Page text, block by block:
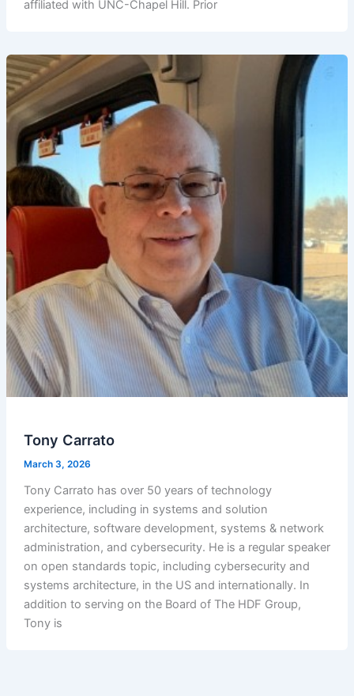
affiliated with UNC-Chapel Hill. Prior
Tony Carrato
March 3, 2026
Tony Carrato has over 50 years of technology
experience, including in systems and solution
architecture, software development, systems & network
administration, and cybersecurity. He is a regular speaker
on open standards topic, including cybersecurity and
systems architecture, in the US and internationally. In
addition to serving on the Board of The HDF Group,
Tony is